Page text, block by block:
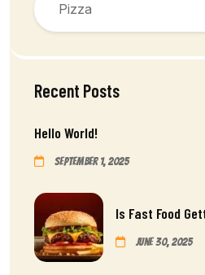
Pizza
Recent Posts
Hello World!
September 1, 2025
Is Fast Food
June 30, 2025